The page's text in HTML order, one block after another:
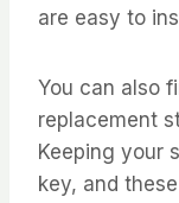
are easy to
You can also
replacement
Keeping your
key, and